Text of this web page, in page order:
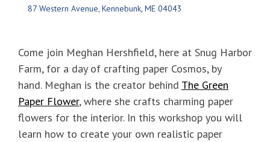
Come join Meghan Hershfield, here at Snug Harbor
Farm, for a day of crafting paper Cosmos, by
hand. Meghan is the creator behind The Green
Paper Flower, where she crafts charming paper
flowers for the interior. In this workshop you will
learn how to create your own realistic paper
87 Western Avenue Kennebunk ME 04043